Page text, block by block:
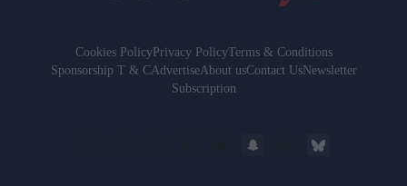
Cookies PolicyPrivacy PolicyTerms & Conditions
Sponsorship T & CAdvertiseAbout usContact UsNewsletter
Subscription